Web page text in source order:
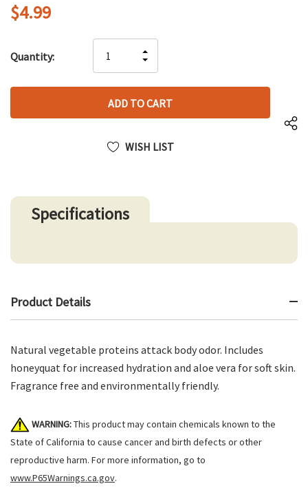
$4.99
up!
left
Quantity:
QUANTITY
OF
UNDEFINED
INCREASE
QUANTITY
UNDEFINED
WISH LIST
Specifications
Product Details
Natural vegetable proteins attack body odor. Includes
honeyquat for increased hydration and aloe vera for soft skin.
Fragrance free and environmentally friendly.
WARNING:This product may contain chemicals known to the
State of California to cause cancer and birth defects or other
reproductive harm. For more information, go to
www.P65Warnings.ca.gov.